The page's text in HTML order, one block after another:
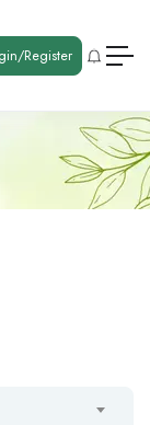
Register